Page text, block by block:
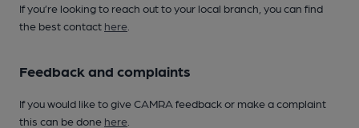
If you’re looking to reach out to your local branch, you can find
the best contact here
Feedback and complaints
If you would like to give CAMRA feedback or make a complaint
this can be done here